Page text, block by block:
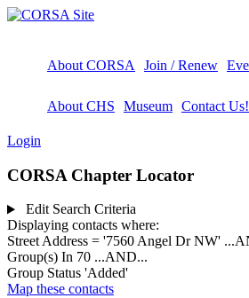
About CORSA Join / Renew
About CHS Museum Contact Us!
Login
CORSA Chapter Locator
Edit Search Criteria
Displaying contacts where:
Street Address = '7560 Angel Dr NW'
Group(s) In 70 ...AND...
Group Status 'Added'
Map these contacts